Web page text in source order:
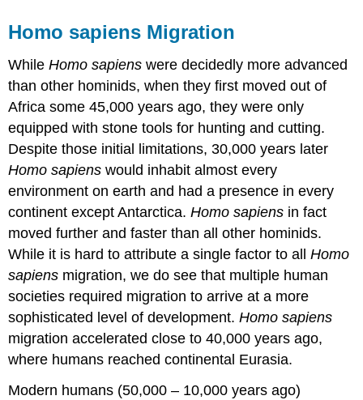
Homo sapiens Migration
WhileHomo sapiens were decidedly more advanced
than other hominids, when they first moved out of
Africa some 45,000 years ago, they were only
equipped with stone tools for hunting and cutting.
Despite those initial limitations, 30,000 years later
Homo sapiens would inhabit almost every
environment on earth and had a presence in every
continent except Antarctica.Homo sapiens in fact
moved further and faster than all other hominids.
While it is hard to attribute a single factor to allHomo
sapiens migration, we do see that multiple human
societies required migration to arrive at a more
sophisticated level of development. Homo sapiens
migration accelerated close to 40,000 years ago,
where humans reached continental Eurasia.
Modern humans (50,000 – 10,000 years ago)